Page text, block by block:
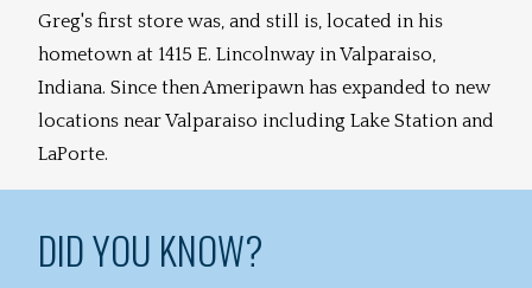
Greg's first store was, and still is, located in his
hometown at 1415 E. Lincolnway in Valparaiso,
Indiana. Since then Ameripawn has expanded to new
locations near Valparaiso including Lake Station and
LaPorte.
DID YOU KNOW?